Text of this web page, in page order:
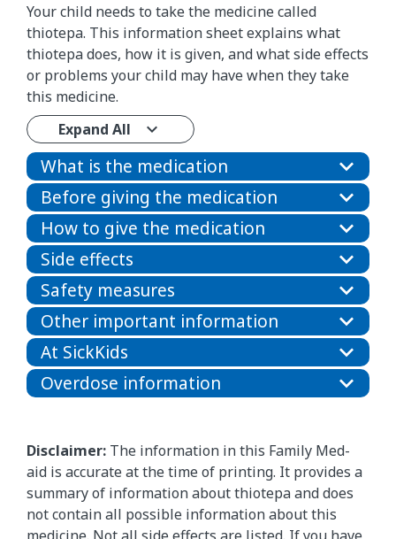
Your child needs to take the medicine called
thiotepa. This information sheet explains what
thiotepa does, how it is given, and what side effects
or problems your child may have when they take
this medicine.
Expand All
What is the medication
Before giving the medication
How to give the medication
Side effects
Safety measures
Other important information
At SickKids
Overdose information
Disclaimer: The information in this Family Med-
aid is accurate at the time of printing. It provides a
summary of information about thiotepa and does
not contain all possible information about this